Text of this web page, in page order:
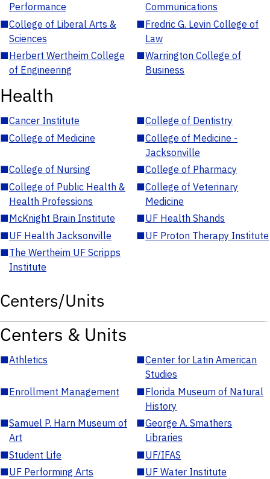
Performance
Communications
■College of Liberal Arts &
Sciences
■Fredric G. Levin College of
Law
■Herbert Wertheim College
of Engineering
■Warrington College of
Business
Health
■Cancer Institute ■College of Dentistry
■College of Medicine ■College of Medicine -
Jacksonville
■College of Nursing ■College of Pharmacy
■College of Public Health &
Health Professions
■College of Veterinary
Medicine
■McKnight Brain Institute ■UF Health Shands
■UF Health Jacksonville ■UF Proton Therapy Institute
■The Wertheim UF Scripps
Institute
Centers/Units
Centers & Units
■Athletics ■Center for Latin American
Studies
■Enrollment Management ■Florida Museum of Natural
History
■Samuel P. Harn Museum of
Art
■George A. Smathers
Libraries
■Student Life ■UF/IFAS
■UF Performing Arts ■UF Water Institute